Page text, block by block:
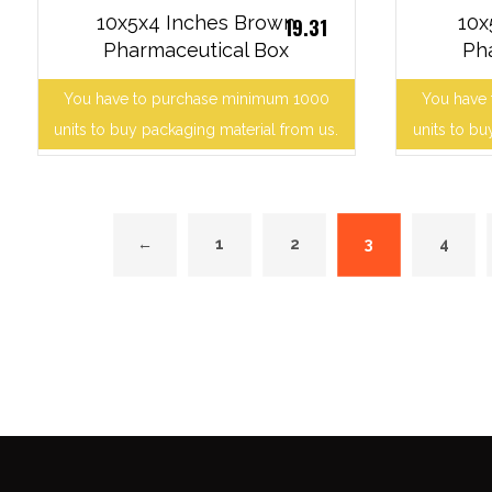
10x5x4 Inches Brown
Pharmaceutical Box
You have to purchase minimum 1000
units to buy packaging material from us.
19.31
You
units to
← 1 2 3 4